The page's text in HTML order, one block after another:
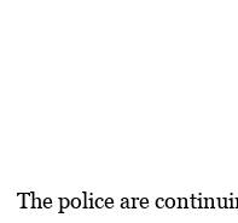
The police are